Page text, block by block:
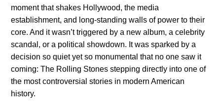
moment that shakes Hollywood, the media
establishment, and long-standing walls of power to their
core. And it wasn’t triggered by a new album, a celebrity
scandal, or a political showdown. It was sparked by a
decision so quiet yet so monumental that no one saw it
coming: The Rolling Stones stepping directly into one of
the most controversial stories in modern American
history.